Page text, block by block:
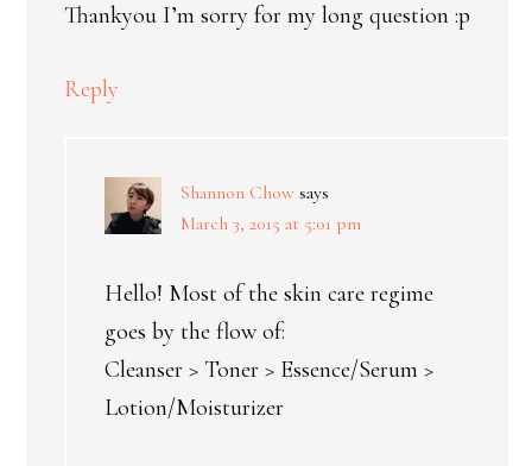
Thankyou I’m sorry for my long question :p
Reply
Shannon Chow says
March 3, 2015 at 5:01 pm
Hello! Most of the skin care regime
goes by the flow of:
Cleanser > Toner > Essence/Serum >
Lotion/Moisturizer